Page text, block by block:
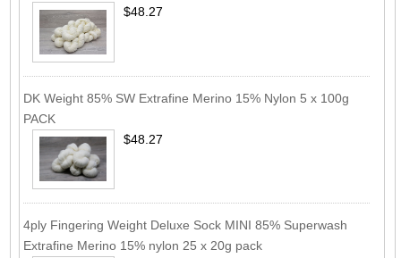
$48.27
DK Weight 85% SW Extrafine Merino 15% Nylon 5 x 100g
PACK
$48.27
4ply Fingering Weight Deluxe Sock MINI 85% Superwash
Extrafine Merino 15% nylon 25 x 20g pack